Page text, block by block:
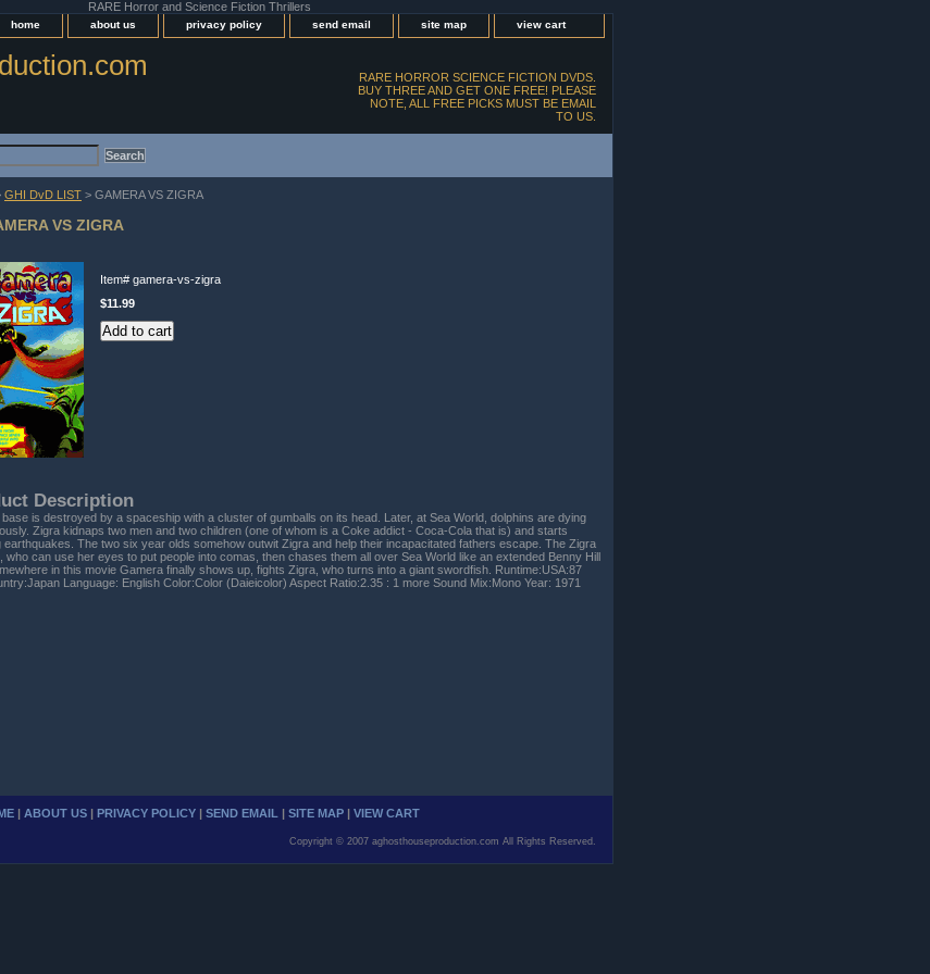
RARE Horror and Science Fiction Thrillers
home about us privacy policy send email site map view cart
RARE HORROR SCIENCE FICTION DVDS.
BUY THREE AND GET ONE FREE! PLEASE
NOTE, ALL FREE PICKS MUST BE EMAIL
TO US.
GHI DvD LIST > GAMERA VS ZIGRA
VS ZIGRA
Item# gamera-vs-zigra
$11.99
Description
base is destroyed by a spaceship with a cluster of gumballs on its head. Later, at Sea World, dolphins are dying
Zigra kidnaps two men and two children (one of whom is a Coke addict - Coca-Cola that is) and starts
earthquakes. The two six year olds somehow outwit Zigra and help their incapacitated fathers escape. The Zigra
who can use her eyes to put people into comas, then chases them all over Sea World like an extended Benny Hill
in this movie Gamera finally shows up, fights Zigra, who turns into a giant swordfish. Runtime:USA:87
Language: English Color:Color (Daieicolor) Aspect Ratio:2.35 : 1 more Sound Mix:Mono Year: 1971
| ABOUT US | PRIVACY POLICY | SEND EMAIL | SITE MAP | VIEW CART
Copyright © 2007 aghosthouseproduction.com All Rights Reserved.